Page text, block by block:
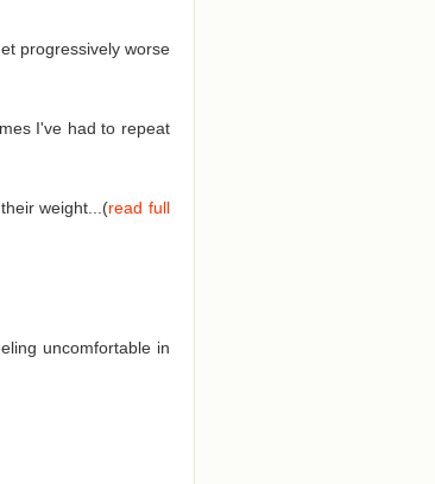
progressively worse
I've had to repeat
weight...(read full
uncomfortable in